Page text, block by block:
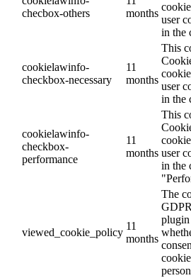
checbox-others
months
user
in the
cookielawinfo-
checkbox-necessary
11
months
This
user
in the
cookielawinfo-
checkbox-
performance
11
months
This
user
in the
viewed_cookie_policy
11
months
The
plugin